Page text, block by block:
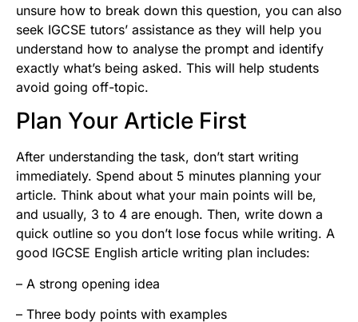
unsure how to break down this question, you can also
seek IGCSE tutors’ assistance as they will help you
understand how to analyse the prompt and identify
exactly what’s being asked. This will help students
avoid going off-topic.
Plan Your Article First
After understanding the task, don’t start writing
immediately. Spend about 5 minutes planning your
article. Think about what your main points will be,
and usually, 3 to 4 are enough. Then, write down a
quick outline so you don’t lose focus while writing. A
good IGCSE English article writing plan includes:
– A strong opening idea
– Three body points with examples